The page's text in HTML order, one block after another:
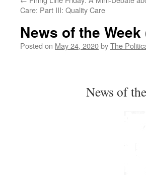
Care: Part III: Quality Care
News of the
Posted on May 24, 2020byThe
News of